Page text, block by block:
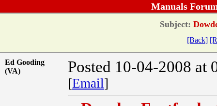
Manuals
Subject:
[Back]
Ed Gooding
(VA)
Posted 10-04-2008 at
[Email]